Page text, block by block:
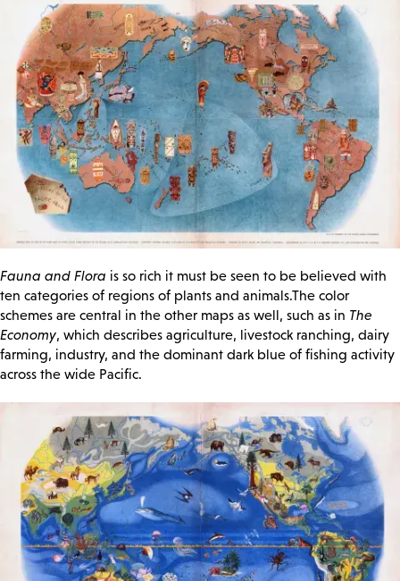
Fauna and Flora is so rich it must be seen to be believed with
ten categories of regions of plants and animals.The color
schemes are central in the other maps as well, such as in The
Economy, which describes agriculture, livestock ranching, dairy
farming, industry, and the dominant dark blue of fishing activity
across the wide Pacific.